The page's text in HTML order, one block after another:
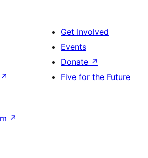
↗
Get Involved
Events
Donate ↗
Five for the Future
↗